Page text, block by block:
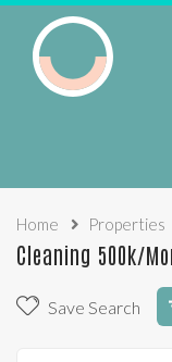
Home Properties
Cleaning 500k/
Save Search